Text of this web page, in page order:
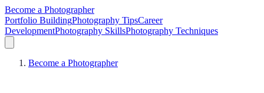
Become a Photographer
Portfolio BuildingPhotography TipsCareer
DevelopmentPhotography SkillsPhotography Techniques
Become a Photographer